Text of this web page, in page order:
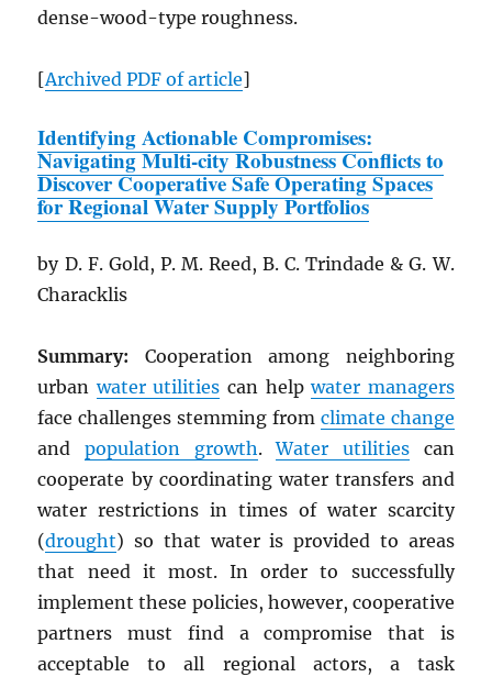
dense-wood-type roughness.
[ArchivedPDF of article]
Identifying Actionable Compromises:
Navigating Multi-city Robustness Conflicts to
Discover Cooperative Safe Operating Spaces
for Regional Water Supply Portfolios
by D. F. Gold, P. M. Reed, B. C. Trindade & G. W.
Characklis
Summary: Cooperation among neighboring
urbanwater utilities can helpwater managers
face challenges stemming from climate change
andpopulation growth.Water utilitiescan
cooperate by coordinating water transfers and
water restrictions in times of water scarcity
(drought) so that water is provided to areas
that need it most. In order to successfully
implement these policies, however, cooperative
partners must find a compromise that is
acceptable to all regional actors, a task